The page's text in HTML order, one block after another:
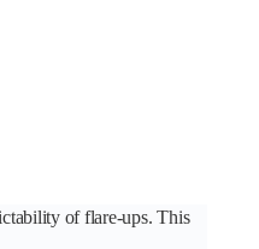
of flare-ups. This